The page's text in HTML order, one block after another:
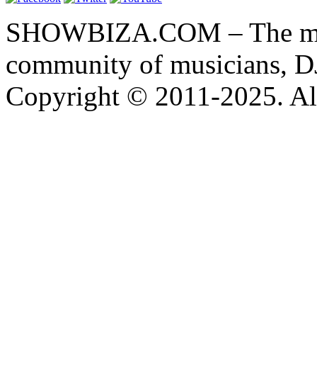
SHOWBIZA.COM – The
community of musicians,
Copyright © 2011-2025.